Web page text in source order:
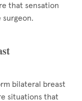
that sensation
surgeon.
bilateral breast
situations that